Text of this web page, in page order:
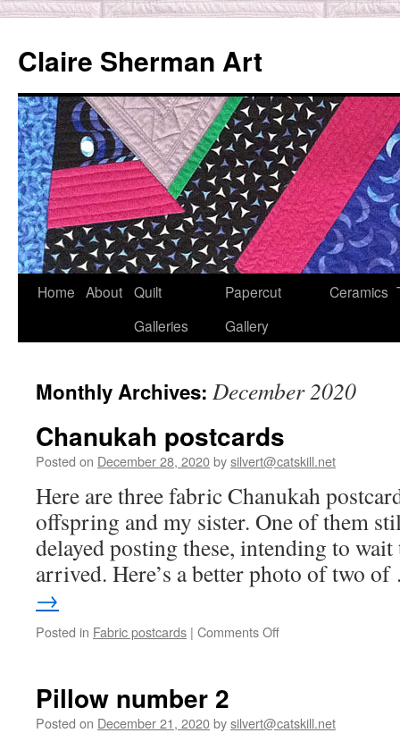
content
Claire Sherman Art
Home About Quilt
Galleries
Papercut
Gallery
Ceramics
Monthly Archives: December 2020
Chanukah postcards
Posted on December 28, 2020bysilvert@catskill.net
Here are three fabric Chanukah
offspring and my sister. One of them
delayed posting these, intending to
arrived. Here’s a better photo of two
→
Posted in Fabric postcards | Comments Offon
Pillow number 2
Posted on December 21, 2020bysilvert@catskill.net